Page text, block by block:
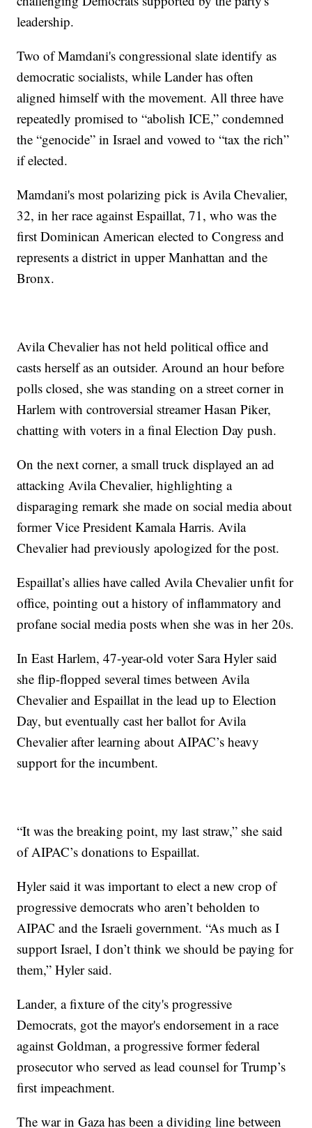
leadership.
Two of Mamdani's congressional slate identify as
democratic socialists, while Lander has often
aligned himself with the movement. All three have
repeatedly promised to “abolish ICE,” condemned
the “genocide” in Israel and vowed to “tax the rich”
if elected.
Mamdani's most polarizing pick is Avila Chevalier,
32, in her race against Espaillat, 71, who was the
first Dominican American elected to Congress and
represents a district in upper Manhattan and the
Bronx.
Avila Chevalier has not held political office and
casts herself as an outsider. Around an hour before
polls closed, she was standing on a street corner in
Harlem with controversial streamer Hasan Piker,
chatting with voters in a final Election Day push.
On the next corner, a small truck displayed an ad
attacking Avila Chevalier, highlighting a
disparaging remark she made on social media about
former Vice President Kamala Harris. Avila
Chevalier had previously apologized for the post.
Espaillat’s allies have called Avila Chevalier unfit for
office, pointing out a history of inflammatory and
profane social media posts when she was in her 20s.
In East Harlem, 47-year-old voter Sara Hyler said
she flip-flopped several times between Avila
Chevalier and Espaillat in the lead up to Election
Day, but eventually cast her ballot for Avila
Chevalier after learning about AIPAC’s heavy
support for the incumbent.
“It was the breaking point, my last straw,” she said
of AIPAC’s donations to Espaillat.
Hyler said it was important to elect a new crop of
progressive democrats who aren’t beholden to
AIPAC and the Israeli government. “As much as I
support Israel, I don’t think we should be paying for
them,” Hyler said.
Lander, a fixture of the city's progressive
Democrats, got the mayor's endorsement in a race
against Goldman, a progressive former federal
prosecutor who served as lead counsel for Trump’s
first impeachment.
The war in Gaza has been a dividing line between